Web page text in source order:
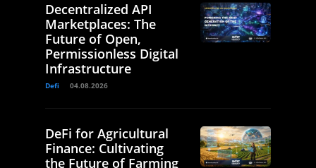
Decentralized API
Marketplaces: The
Future of Open,
Permissionless Digital
Infrastructure
Defi 04.08.2026
DeFi for Agricultural
Finance: Cultivating
the Future of Farming